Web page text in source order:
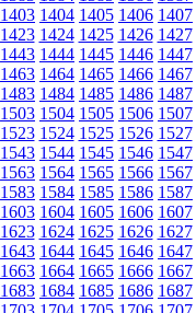
1403 1404 1405 1406 1407
1423 1424 1425 1426 1427
1443 1444 1445 1446 1447
1463 1464 1465 1466 1467
1483 1484 1485 1486 1487
1503 1504 1505 1506 1507
1523 1524 1525 1526 1527
1543 1544 1545 1546 1547
1563 1564 1565 1566 1567
1583 1584 1585 1586 1587
1603 1604 1605 1606 1607
1623 1624 1625 1626 1627
1643 1644 1645 1646 1647
1663 1664 1665 1666 1667
1683 1684 1685 1686 1687